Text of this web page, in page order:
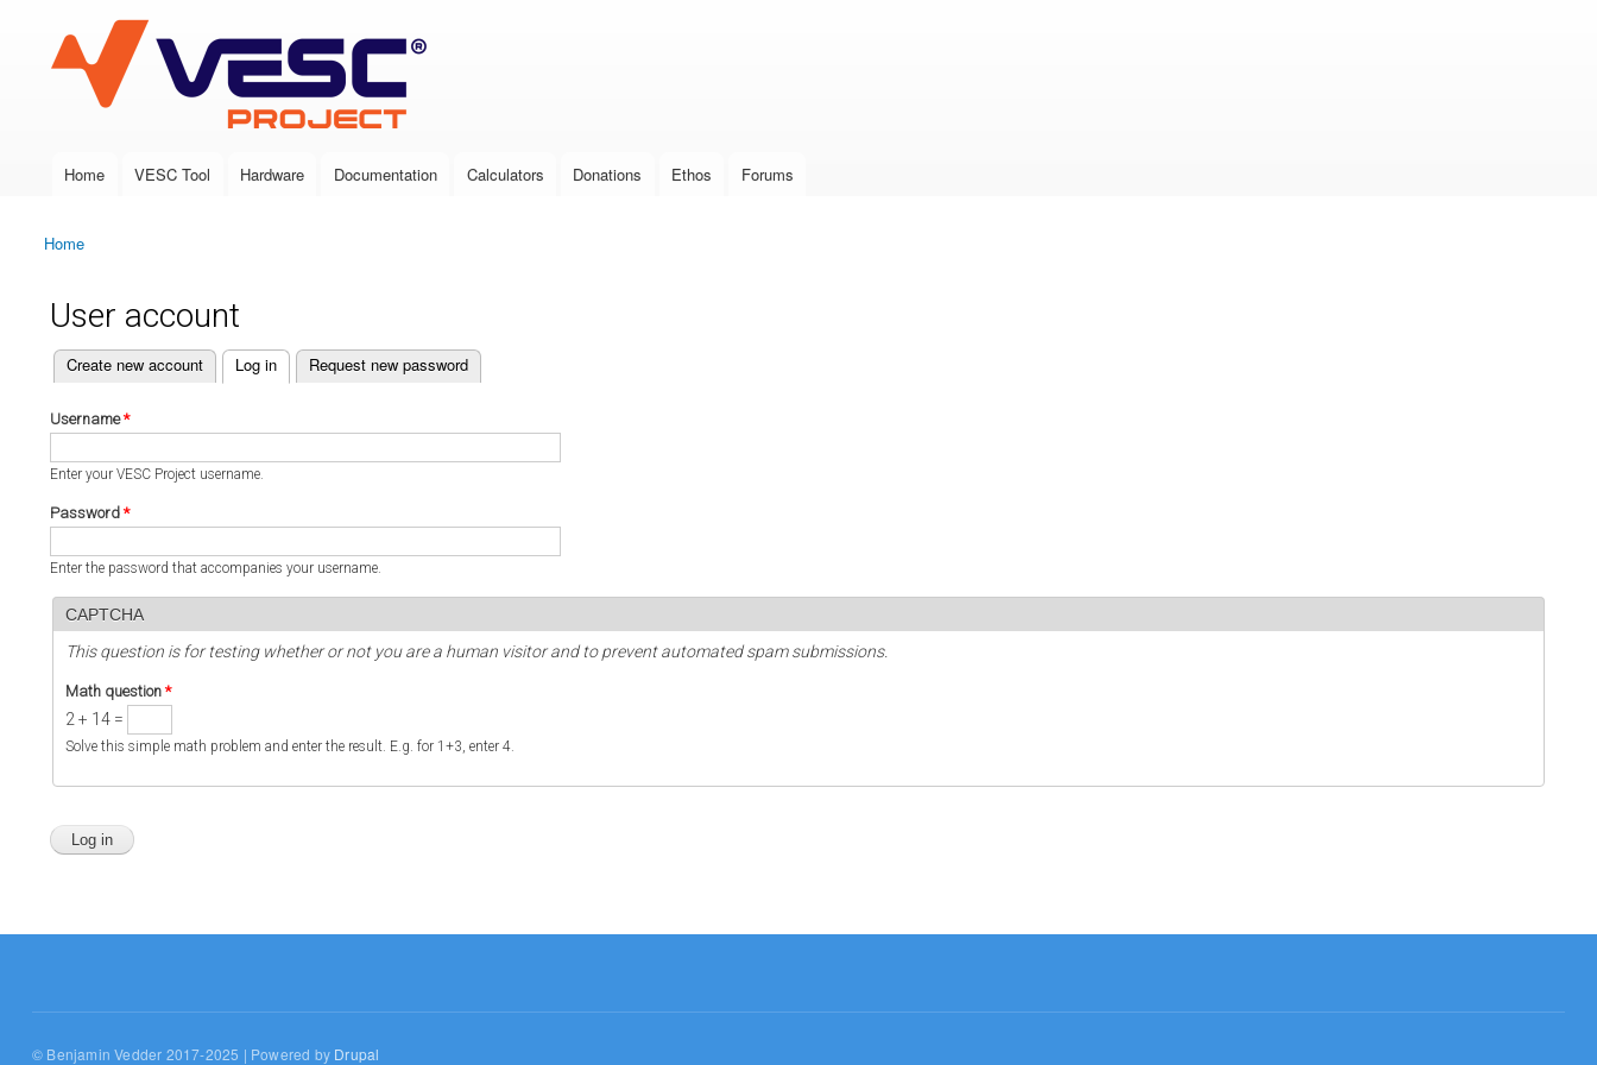
VESC Project
Main menu
Home VESC Tool Hardware Documentation Calculators Donations Ethos Forums
You are here
Home
User account
Primary tabs
Create new account Log in
(active tab) Request new password
Username*
Enter your VESC Project username.
Password *
Enter the password that accompanies your username.
CAPTCHA
This question is for testing whether or not you are a human visitor and to prevent automated spam submissions.
Math question *
2 + 14 =
Solve this simple math problem and enter the result. E.g. for 1+3, enter 4.
© Benjamin Vedder 2017-2025 | Powered by Drupal